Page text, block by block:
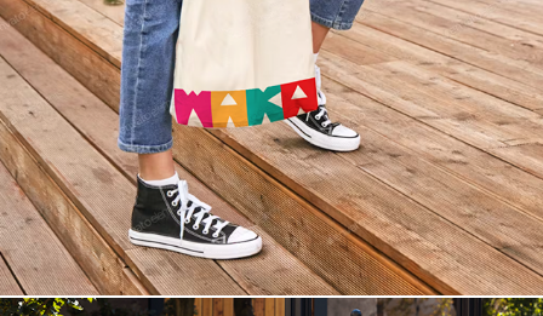
Branding WAKA Museum of Kids Art